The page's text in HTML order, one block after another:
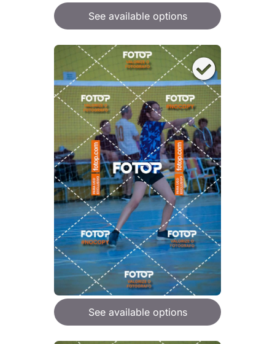
See available options
See available options